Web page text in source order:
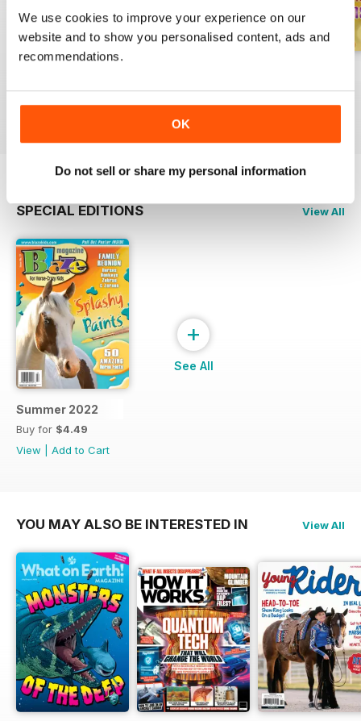
We use cookies to improve your experience on our
website and to show you personalised content, ads and
recommendations.
OK
Do not sell or share my personal information
Buy for$4.49
Buy for$4.49
Buy for$4.49
SPECIAL EDITIONS View All
Summer 2022
Buy for $4.49
View
Add to Cart
+
See All
YOU MAY ALSO BE INTERESTED IN View All